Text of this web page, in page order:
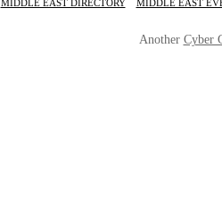
MIDDLE EAST DIRECTORY MIDDLE EAST
Another Cyber